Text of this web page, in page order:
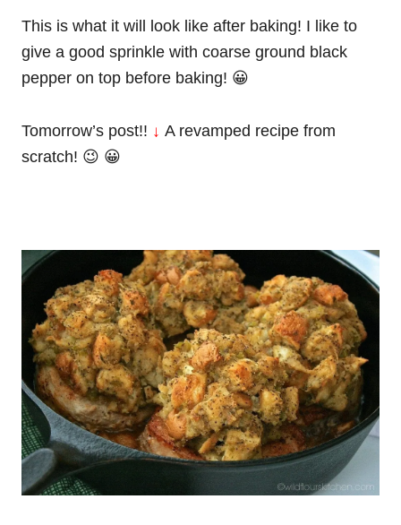
This is what it will look like after baking! I like to
give a good sprinkle with coarse ground black
pepper on top before baking! 😀
Tomorrow’s post!! ↓ A revamped recipe from
scratch! 😉 😀